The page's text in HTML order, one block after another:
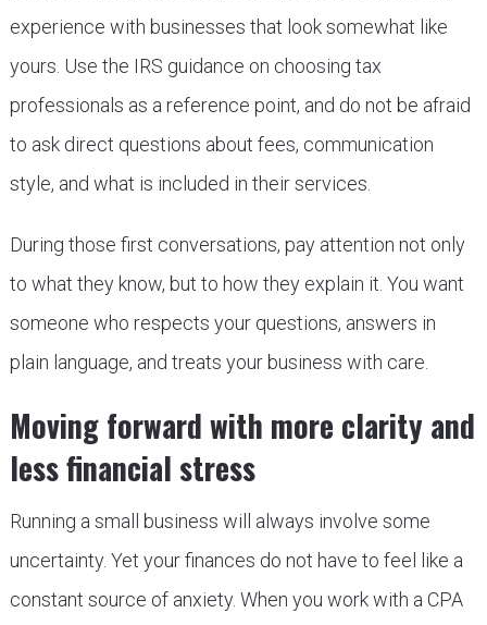
experience with businesses that look somewhat like
yours. Use the IRS guidance on choosing tax
professionals as a reference point, and do not be afraid
to ask direct questions about fees, communication
style, and what is included in their services.
During those first conversations, pay attention not only
to what they know, but to how they explain it. You want
someone who respects your questions, answers in
plain language, and treats your business with care.
Moving forward with more clarity and
less financial stress
Running a small business will always involve some
uncertainty. Yet your finances do not have to feel like a
constant source of anxiety. When you work with a CPA